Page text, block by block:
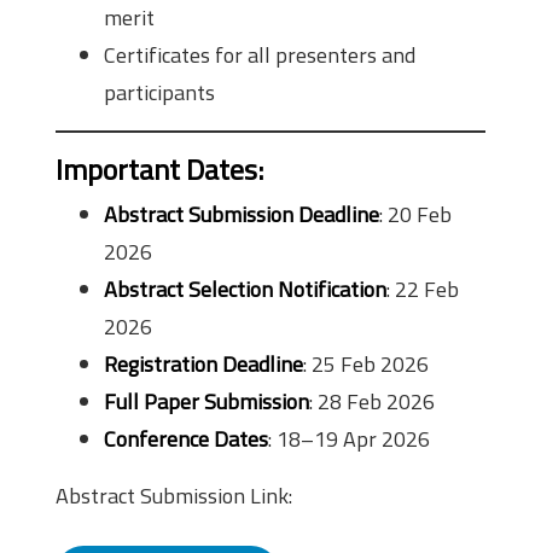
merit
Certificates for all presenters and
participants
Important Dates:
Abstract Submission Deadline: 20 Feb
2026
Abstract Selection Notification: 22 Feb
2026
Registration Deadline: 25 Feb 2026
Full Paper Submission: 28 Feb 2026
Conference Dates: 18–19 Apr 2026
Abstract Submission Link: